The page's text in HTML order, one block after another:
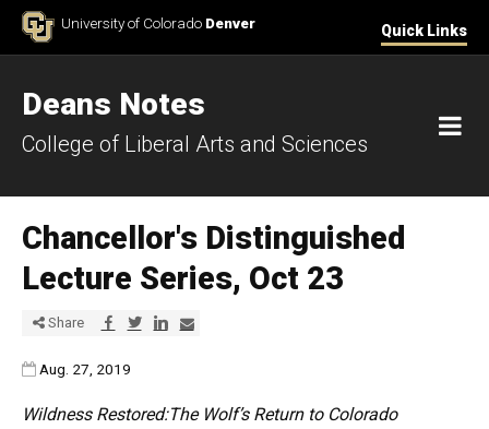
Skip to ContentUniversity of Colorado Denver Quick Links
Deans Notes
College of Liberal Arts and Sciences
Chancellor's Distinguished
Lecture Series, Oct 23
Share Share via Facebook
Share via Twitter
Share via LinkedIn
Share via E-mail
Published:
Aug. 27, 2019
Wildness Restored:The Wolf’s Return to Colorado